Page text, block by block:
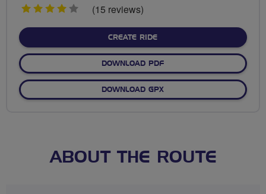
4
(15 reviews)
CREATE RIDE
DOWNLOAD PDF
DOWNLOAD GPX
ABOUT THE ROUTE